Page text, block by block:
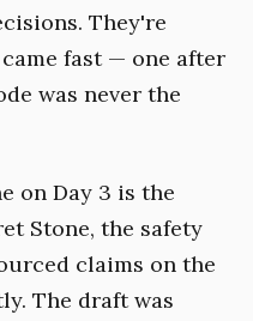
They're
fast — one after
was never the
on Day 3 is the
Stone, the safety
claims on the
The draft was